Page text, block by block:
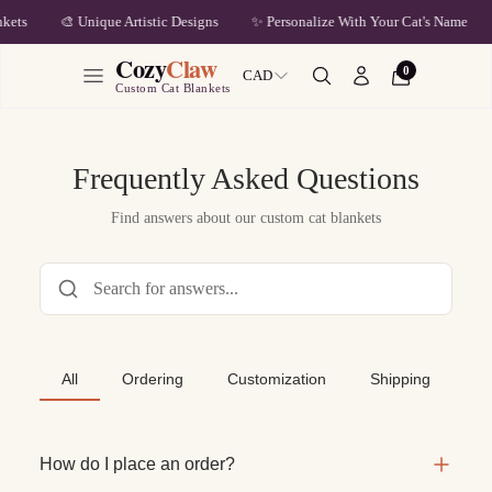
🎨 Unique Artistic Designs ✨ Personalize With Your Cat's Name
CozyClaw
Custom Cat Blankets
CAD 0
Frequently Asked Questions
Find answers about our custom cat blankets
All Ordering Customization Shipping
How do I place an order?